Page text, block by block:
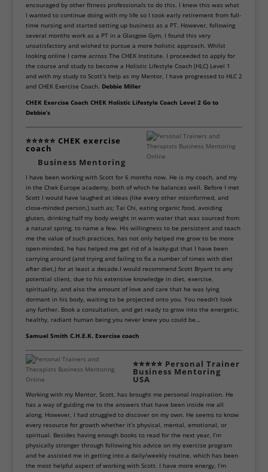
encouraged by other fitness professionals to do this. I knew this was what
I wanted to continue doing with my life so I took early retirement from full-
time nursing and started setting up business as a PT. However, following
several months work as a PT in a Glasgow Gym, I found this very
unsatisfactory and wished to pursue a more holistic approach. Whilst
looking online I came across The CHEK Institute. I proceeded to apply for
the course and study to become a Holistic Lifestyle Coach (HLC) Level 1
and with my study to Scott’s help as my Mentor, I have progressed to HLC 2
and CHEK Exercise Coach. Debbie Miller
CHEK Exercise Coach CHEK Holistic Lifestyle Coach Level 2 Go to
Debbie’s
⭐⭐⭐⭐⭐ CHEK exercise
coach
Business Mentoring
I have been working with Scott for 6 months now. He is my coach, and my
in the Chek Europe academy, both of which he balances well. Before I met
Scott I would have laughed at ideas (like every other misinformed, and
close-minded person,) such as; Tai Chi, eating organic food, avoiding
gluten, drinking half my body weight in warm water that was sourced from
a natural spring, to name a few. His willingness to be persistent and teach
me the value of such practices, has not only helped me grow to be more
open-minded, he has helped me get rid of a leaky-gut that I have been
carrying around (and trying and failing to fix a number of times with diet
after diet,) for at least a decade.I would recommend Scott Bryant to any
potential client, due to his extensive knowledge in diet, exercise,
spirituality, and also the amount of love and care that he was lying
dormant in his body, waiting to be projected onto you. You needn’t look
any further. Book a consultation, and get ready to grow into the energetic,
healthy, radiant human being you never knew you could be…
Samuel Smith C.H.E.K. Exercise coach
⭐⭐⭐⭐⭐ Personal Trainer
Business Mentoring
USA
Working with my Mentor, Scott, has brought me personal inspiration. He
has a way of guiding me to the answers that have been inside me all
along. However, I had struggled to discover on my own. He seems to know
every resource for growth whether it’s physical, mental, emotional, or
spiritual. Besides having enough books to read for the next year, I’m
physically stronger through following his advice on my exercise program
and he assisted me in getting into a daily/weekly routine, which has been
the most helpful aspect of working with Scott. I have more energy, I’m